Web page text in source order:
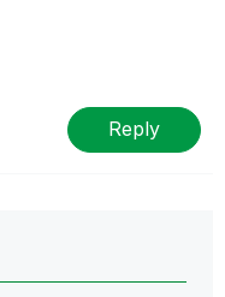
Reply